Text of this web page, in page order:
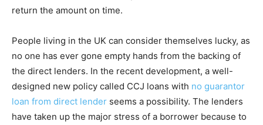
return the amount on time.
People living in the UK can consider themselves lucky, as
no one has ever gone empty hands from the backing of
the direct lenders. In the recent development, a well-
designed new policy called CCJ loans with no guarantor
loan from direct lender seems a possibility. The lenders
have taken up the major stress of a borrower because to